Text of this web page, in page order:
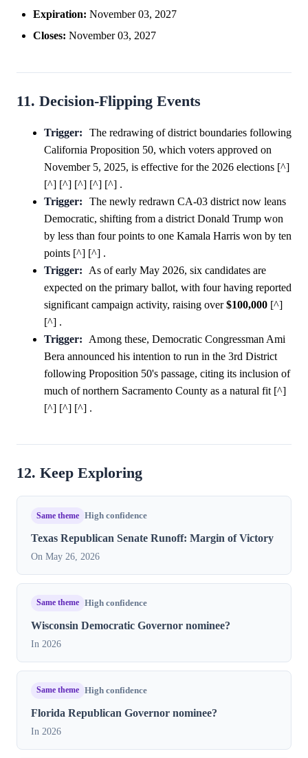
Expiration: November 03, 2027
Closes: November 03, 2027
11. Decision-Flipping Events
Trigger:
The redrawing of district boundaries following
California Proposition 50, which voters approved on
November 5, 2025, is effective for the 2026 elections [^]
[^] [^] [^] [^] [^] .
Trigger:
The newly redrawn CA-03 district now leans
Democratic, shifting from a district Donald Trump won
by less than four points to one Kamala Harris won by ten
points [^] [^] .
Trigger:
As of early May 2026, six candidates are
expected on the primary ballot, with four having reported
significant campaign activity, raising over$100,000 [^]
[^] .
Trigger:
Among these, Democratic Congressman Ami
Bera announced his intention to run in the 3rd District
following Proposition 50's passage, citing its inclusion of
much of northern Sacramento County as a natural fit [^]
[^] [^] [^] .
12. Keep Exploring
Same theme High confidence
Texas Republican Senate Runoff: Margin of Victory
On May 26, 2026
Same theme High confidence
Wisconsin Democratic Governor nominee?
In 2026
Same theme High confidence
Florida Republican Governor nominee?
In 2026